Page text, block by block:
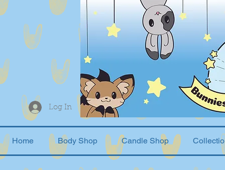
Log In
Home Body Shop Candle Shop